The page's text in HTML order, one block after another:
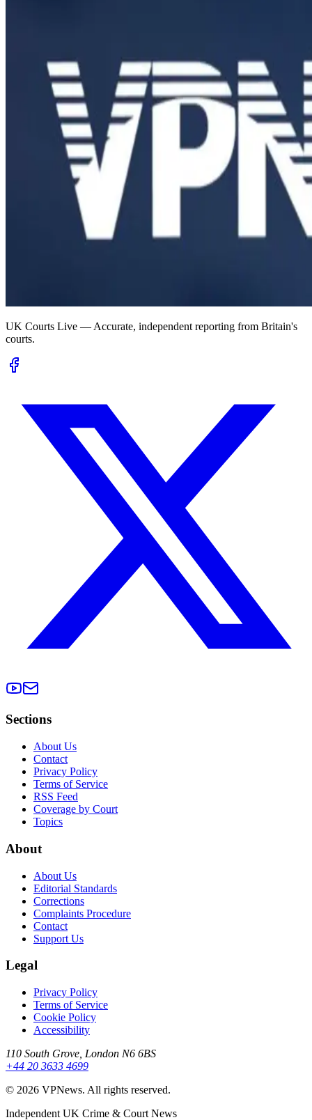
UK Courts Live — Accurate, independent reporting from Britain's
courts.
Sections
About Us
Contact
Privacy Policy
Terms of Service
RSS Feed
Coverage by Court
Topics
About
About Us
Editorial Standards
Corrections
Complaints Procedure
Contact
Support Us
Legal
Privacy Policy
Terms of Service
Cookie Policy
Accessibility
110 South Grove, London N6 6BS
+44 20 3633 4699
© 2026 VPNews. All rights reserved.
Independent UK Crime & Court News